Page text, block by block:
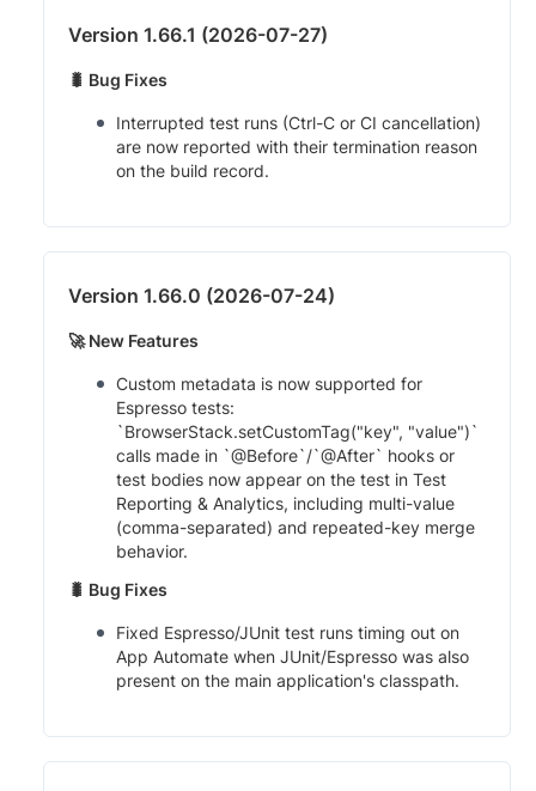
Version 1.66.1 (2026-07-27)
🐛 Bug Fixes
Interrupted test runs (Ctrl-C or CI cancellation)
are now reported with their termination reason
on the build record.
Version 1.66.0 (2026-07-24)
🚀 New Features
Custom metadata is now supported for
Espresso tests:
`BrowserStack.setCustomTag("key", "value")`
calls made in `@Before`/`@After` hooks or
test bodies now appear on the test in Test
Reporting & Analytics, including multi-value
(comma-separated) and repeated-key merge
behavior.
🐛 Bug Fixes
Fixed Espresso/JUnit test runs timing out on
App Automate when JUnit/Espresso was also
present on the main application's classpath.